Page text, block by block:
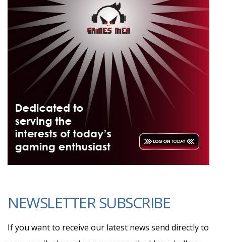
NEWSLETTER SUBSCRIBE
If you want to receive our latest news send directly to